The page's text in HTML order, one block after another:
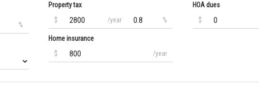
%
Property tax
$
/year %
Home insurance
$
/year
HOA dues
$